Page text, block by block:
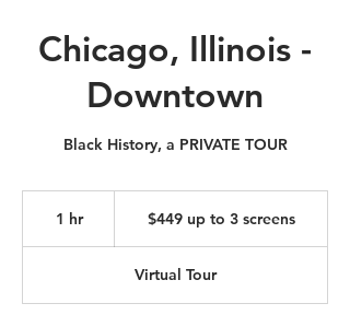
Chicago, Illinois -
Downtown
Black History, a PRIVATE TOUR
1 hr1
screens
$449 up to 3 screens
Virtual Tour